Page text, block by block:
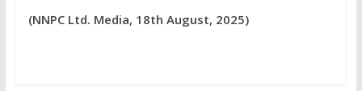
(NNPC Ltd. Media, 18th August, 2025)